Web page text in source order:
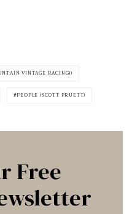
VINTAGE RACING))
PEOPLE (SCOTT PRUETT)
Free